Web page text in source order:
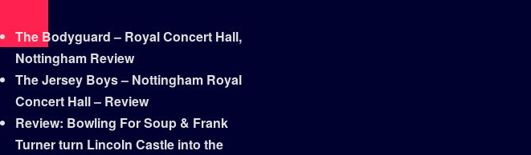
The Bodyguard – Royal Concert Hall,
Nottingham Review
The Jersey Boys – Nottingham Royal
Concert Hall – Review
Review: Bowling For Soup & Frank
Turner turn Lincoln Castle into the